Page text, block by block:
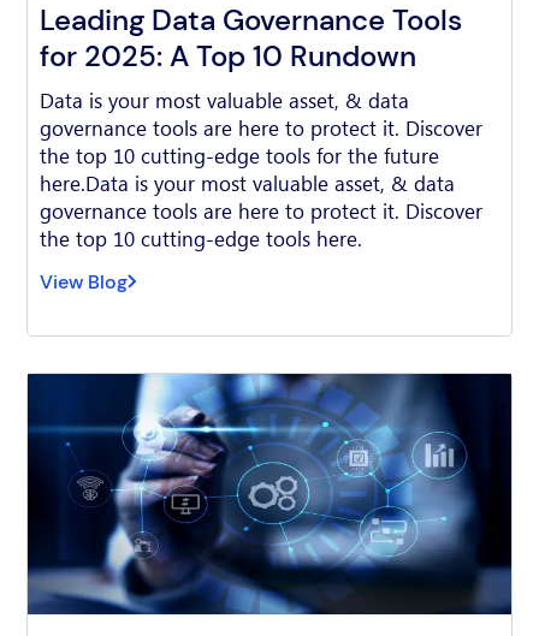
Leading Data Governance Tools
for 2025: A Top 10 Rundown
Data is your most valuable asset, & data
governance tools are here to protect it. Discover
the top 10 cutting-edge tools for the future
here.Data is your most valuable asset, & data
governance tools are here to protect it. Discover
the top 10 cutting-edge tools here.
View Blog